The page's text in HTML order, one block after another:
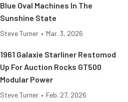
Blue Oval Machines In The
Sunshine State
Steve Turner • Mar. 3, 2026
1961 Galaxie Starliner Restomod
Up For Auction Rocks GT500
Modular Power
Steve Turner • Feb. 27, 2026